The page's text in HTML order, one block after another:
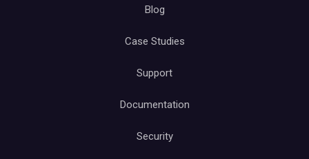
Blog
Case Studies
Support
Documentation
Security